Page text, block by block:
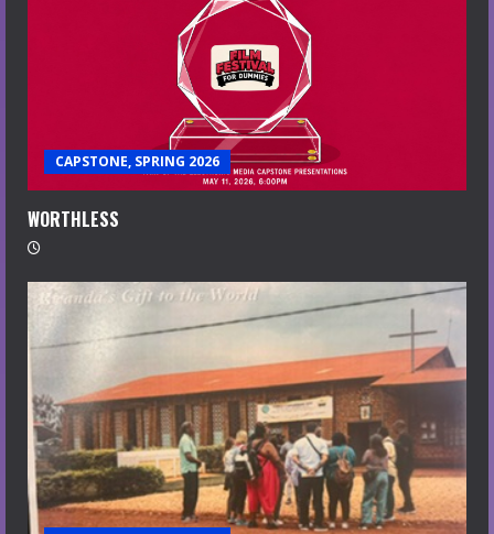
CAPSTONE, SPRING 2026
WORTHLESS